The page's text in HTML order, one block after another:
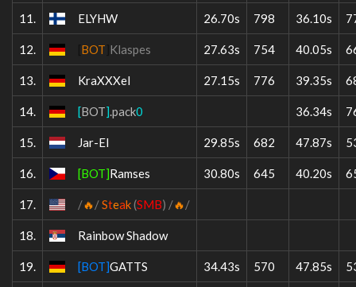
11. ELYHW 26.70s 798 36.10s
12. BOT Klaspes 27.63s 754 40.05s
13. KraXXXel 27.15s 776 39.35s
14. [BOT].pack0 36.34s
15. Jar-El 29.85s 682 47.87s
16. [BOT]Ramses 30.80s 645 40.20s
17. /🔥/Steak(SMB) /🔥/
18. Rainbow Shadow
19. [BOT]GATTS 34.43s 570 47.85s